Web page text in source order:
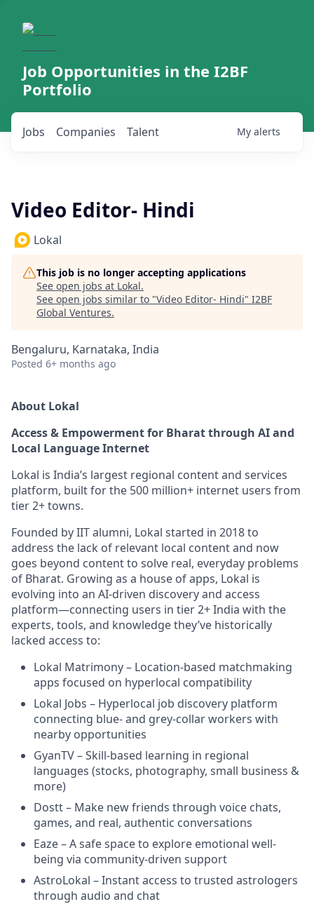
Job Opportunities in the I2BF
Portfolio
Jobs Companies Talent My alerts
Video Editor- Hindi
Lokal
This job is no longer accepting applications
See open jobs at Lokal.
See open jobs similar to "Video Editor- Hindi" I2BF
Global Ventures.
Bengaluru, Karnataka, India
Posted 6+ months ago
About Lokal
Access & Empowerment for Bharat through AI and
Local Language Internet
Lokal is India’s largest regional content and services
platform, built for the 500 million+ internet users from
tier 2+ towns.
Founded by IIT alumni, Lokal started in 2018 to
address the lack of relevant local content and now
goes beyond content to solve real, everyday problems
of Bharat. Growing as a house of apps, Lokal is
evolving into an AI-driven discovery and access
platform—connecting users in tier 2+ India with the
experts, tools, and knowledge they’ve historically
lacked access to:
Lokal Matrimony – Location-based matchmaking
apps focused on hyperlocal compatibility
Lokal Jobs – Hyperlocal job discovery platform
connecting blue- and grey-collar workers with
nearby opportunities
GyanTV – Skill-based learning in regional
languages (stocks, photography, small business &
more)
Dostt – Make new friends through voice chats,
games, and real, authentic conversations
Eaze – A safe space to explore emotional well-
being via community-driven support
AstroLokal – Instant access to trusted astrologers
through audio and chat